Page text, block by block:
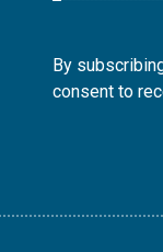
By
consent to